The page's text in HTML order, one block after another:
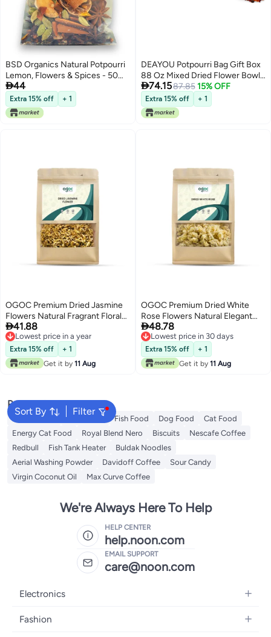
BSD Organics Natural Potpourri
Lemon, Flowers & Spices - 50
gm
44
Extra 15% off + 1
DEAYOU Potpourri Bag Gift Box
88 Oz Mixed Dried Flower Bowl
and Vase Filler Home Fragrance
Perfume Sachet Spring Fall
Potpourris Thyme Scented Air
Freshener Aroma for Bathroom
74.1587.85 15% OFF
Extra 15% off + 1
OGOC Premium Dried Jasmine
Flowers Natural Fragrant Floral
Potpourri for Home Decor,
Aromatherapy & DIY Crafts
41.88
Lowest price in a year
Lowest price in a year
Extra 15% off
+ 1
Get it by 11 Aug
OGOC Premium Dried White
Rose Flowers Natural Elegant
Floral Decor for Aromatherapy,
Home Decoration & DIY Crafts
48.78
Lowest price in 30 days
Lowest price in 30 days
Extra 15% off
+ 1
Get it by 11 Aug
Sort By Filter
Popular Searches
Fabric Spray Meliha Milk Fish Food Dog Food
Cat Food
Energy Cat Food
Royal Blend Nero Biscuits
Nescafe Coffee
Redbull
Fish Tank Heater
Buldak Noodles
Aerial Washing Powder
Davidoff Coffee
Sour Candy
Virgin Coconut Oil
Max Curve Coffee
We're Always Here To Help
HELP CENTER
help.noon.com
EMAIL SUPPORT
care@noon.com
Electronics
Mobiles
Fashion